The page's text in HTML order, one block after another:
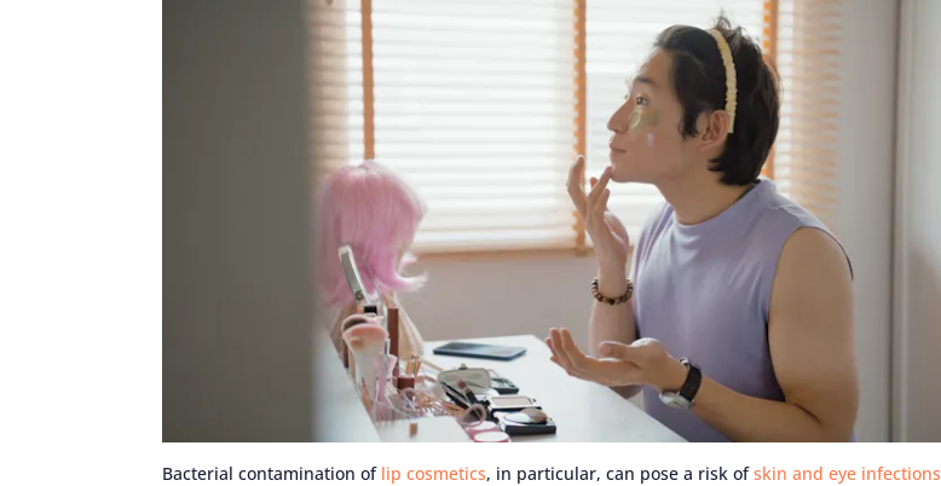
Bacterial contamination of lip cosmetics, in particular, can pose a risk ofskin and eye infections